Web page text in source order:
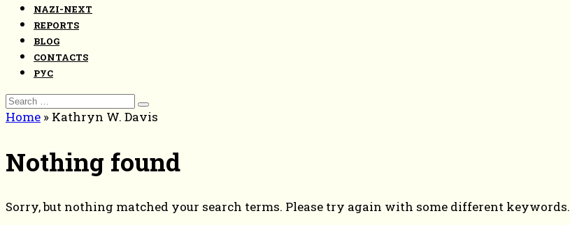
NAZI-NEXT
REPORTS
BLOG
CONTACTS
РУС
Search
for:
Home » Kathryn W. Davis
Nothing found
Sorry, but nothing matched your search terms. Please try again with some different keywords.